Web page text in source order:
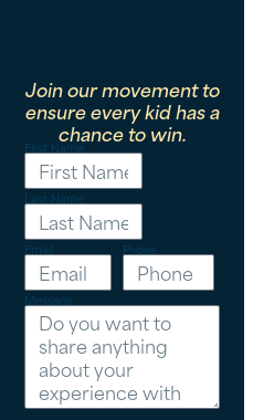
Join our movement to
ensure every kid has a
chance to win.
First Name
Last Name
Email Phone
Message